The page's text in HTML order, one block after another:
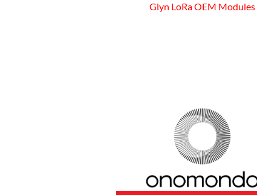
Glyn LoRa OEM Modules